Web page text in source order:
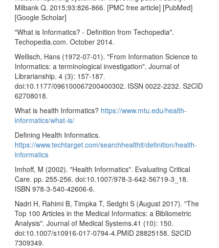
Milbank Q. 2015;93:826-866. [PMC free article] [PubMed]
[Google Scholar]
"What is Informatics? - Definition from Techopedia".
Techopedia.com. October 2014.
Wellisch, Hans (1972-07-01). "From Information Science to
Informatics: a terminological investigation". Journal of
Librarianship. 4 (3): 157-187.
doi:10.1177/096100067200400302. ISSN 0022-2232. S2CID
62708018.
What is health Informatics? https://www.mtu.edu/health-
informatics/what-is/
Defining Health Informatics.
https://www.techtarget.com/searchhealthit/definition/health-
informatics
Imhoff, M (2002). "Health Informatics". Evaluating Critical
Care. pp. 255-256. doi:10.1007/978-3-642-56719-3_18.
ISBN 978-3-540-42606-6.
Nadri H, Rahimi B, Timpka T, Sedghi S (August 2017). "The
Top 100 Articles in the Medical Informatics: a Bibliometric
Analysis". Journal of Medical Systems.41 (10): 150.
doi:10.1007/s10916-017-0794-4.PMID 28825158. S2CID
7309349.